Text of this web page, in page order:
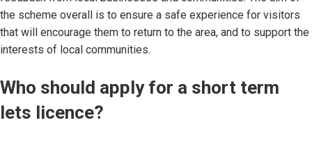
the scheme overall is to ensure a safe experience for visitors
that will encourage them to return to the area, and to support the
interests of local communities.
Who should apply for a short term
lets licence?